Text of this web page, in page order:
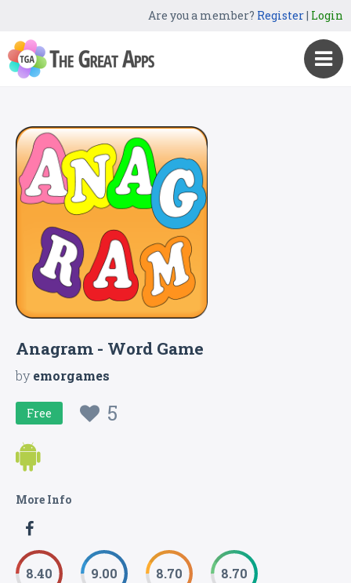
Are you a member? Register| Login
Anagram - Word Game
byemorgames
Free 5
More Info
8.40 9.00 8.70 8.70